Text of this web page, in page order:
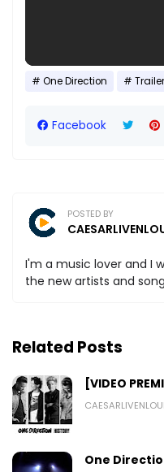
One Direction Trailer
Facebook
POSTED BY
I'm a music lover and I
the new artists and
Related Posts
[VIDEO
One